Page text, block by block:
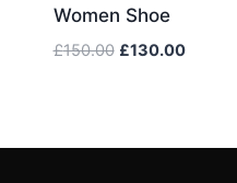
Women Shoe
£150.00 Original
£130.00Current